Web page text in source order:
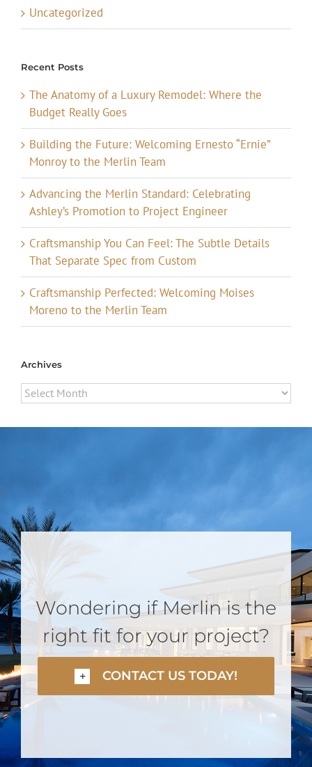
Uncategorized
Recent Posts
The Anatomy of a Luxury Remodel: Where the
Budget Really Goes
Building the Future: Welcoming Ernesto “Ernie”
Monroy to the Merlin Team
Advancing the Merlin Standard: Celebrating
Ashley’s Promotion to Project Engineer
Craftsmanship You Can Feel: The Subtle Details
That Separate Spec from Custom
Craftsmanship Perfected: Welcoming Moises
Moreno to the Merlin Team
Archives
Archives
Wondering if Merlin is the
right fit for your project?
CONTACT US TODAY!